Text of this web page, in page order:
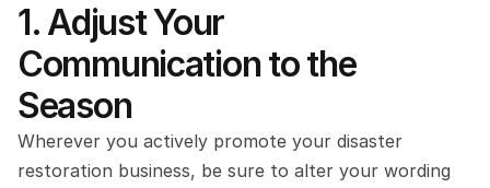
1. Adjust Your
Communication to the
Season
Wherever you actively promote your disaster
restoration business, be sure to alter your wording